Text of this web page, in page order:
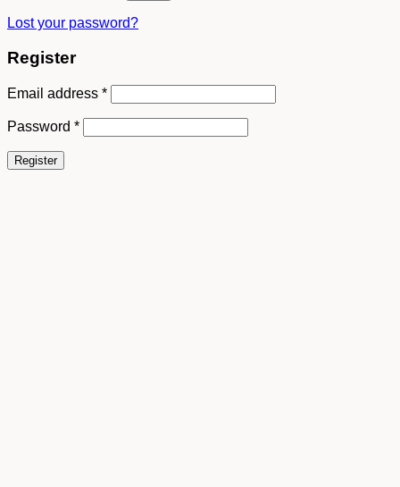
Lost your password?
Register
Email address *
Password *
Register